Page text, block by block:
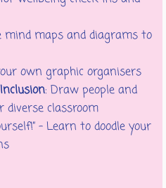
mind maps and diagrams to
own graphic organisers
: Draw people and
classroom
– Learn to doodle your